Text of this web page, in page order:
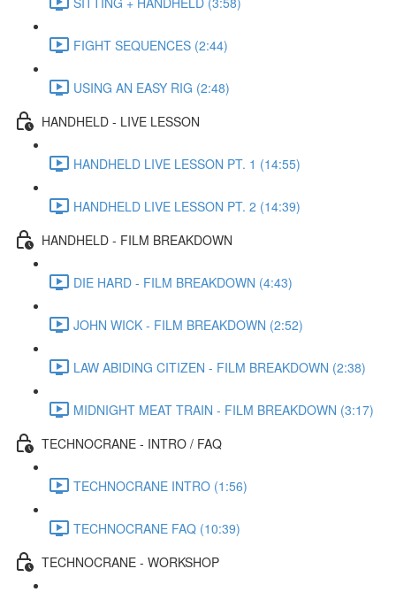
FIGHT SEQUENCES (2:44)
USING AN EASY RIG (2:48)
HANDHELD - LIVE LESSON
HANDHELD LIVE LESSON PT. 1 (14:55)
HANDHELD LIVE LESSON PT. 2 (14:39)
HANDHELD - FILM BREAKDOWN
DIE HARD - FILM BREAKDOWN (4:43)
JOHN WICK - FILM BREAKDOWN (2:52)
LAW ABIDING CITIZEN - FILM BREAKDOWN (2:38)
MIDNIGHT MEAT TRAIN - FILM BREAKDOWN (3:17)
TECHNOCRANE - INTRO / FAQ
TECHNOCRANE INTRO (1:56)
TECHNOCRANE FAQ (10:39)
TECHNOCRANE - WORKSHOP